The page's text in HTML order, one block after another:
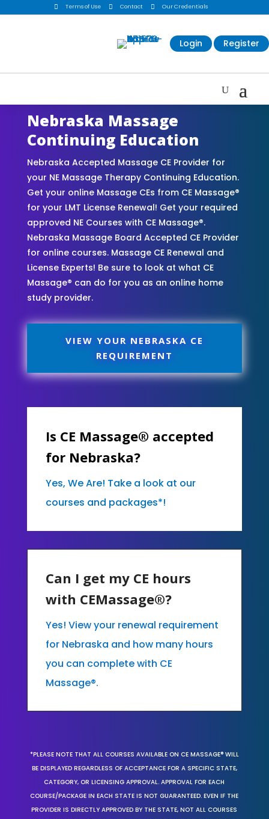
 Terms of Use  Contact  Our Credentials
Login Register
Nebraska Massage
Continuing Education
Nebraska Accepted Massage CE Provider for
your NE Massage Therapy Continuing Education.
Get your online Massage CEs from CE Massage®
for your LMT License Renewal! Get your required
approved NE Courses with CE Massage®.
Nebraska Massage Board Accepted CE Provider
for online courses. Massage CE Renewal and
License Experts! Be sure to look at what CE
Massage® can do for you as an online home
study provider.
VIEW YOUR NEBRASKA CE
REQUIREMENT
Is CE Massage® accepted
for Nebraska?
Yes, We Are! Take a look at our
courses and packages*!
Can I get my CE hours
with CEMassage®?
Yes! View your renewal requirement
for Nebraska and how many hours
you can complete with CE
Massage®.
*PLEASE NOTE THAT ALL COURSES AVAILABLE ON CE MASSAGE® WILL
BE DISPLAYED REGARDLESS OF ACCEPTANCE FOR A SPECIFIC STATE,
CATEGORY, OR LICENSING APPROVAL. APPROVAL FOR EACH
COURSE/PACKAGE IN EACH STATE IS NOT GUARANTEED. EVEN IF THE
PROVIDER IS DIRECTLY APPROVED BY THE STATE, NOT ALL COURSES